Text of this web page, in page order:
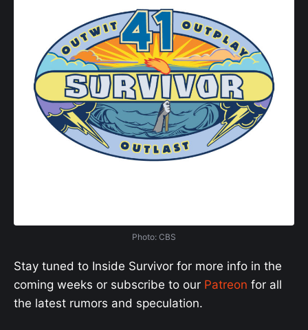
Photo: CBS
Stay tuned to Inside Survivor for more info in the
coming weeks or subscribe to our Patreon for all
the latest rumors and speculation.